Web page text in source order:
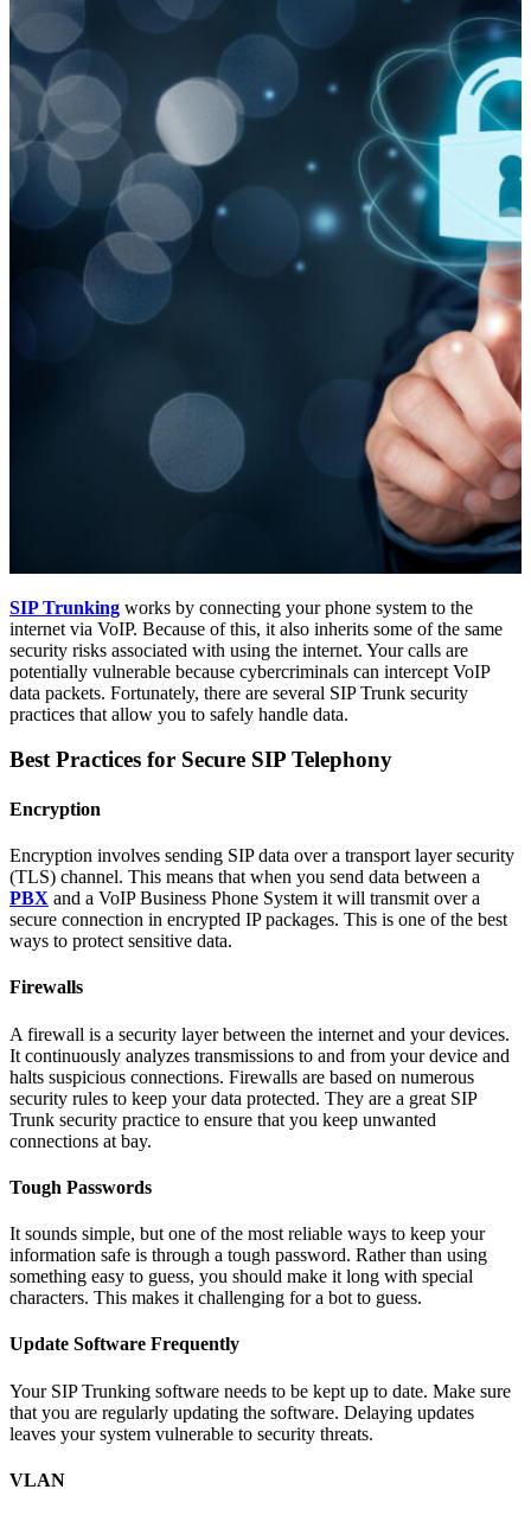
SIP Trunking works by connecting your phone system to the
internet via VoIP. Because of this, it also inherits some of the same
security risks associated with using the internet. Your calls are
potentially vulnerable because cybercriminals can intercept VoIP
data packets. Fortunately, there are several SIP Trunk security
practices that allow you to safely handle data.
Best Practices for Secure SIP Telephony
Encryption
Encryption involves sending SIP data over a transport layer security
(TLS) channel. This means that when you send data between a
PBX and a VoIP Business Phone System it will transmit over a
secure connection in encrypted IP packages. This is one of the best
ways to protect sensitive data.
Firewalls
A firewall is a security layer between the internet and your devices.
It continuously analyzes transmissions to and from your device and
halts suspicious connections. Firewalls are based on numerous
security rules to keep your data protected. They are a great SIP
Trunk security practice to ensure that you keep unwanted
connections at bay.
Tough Passwords
It sounds simple, but one of the most reliable ways to keep your
information safe is through a tough password. Rather than using
something easy to guess, you should make it long with special
characters. This makes it challenging for a bot to guess.
Update Software Frequently
Your SIP Trunking software needs to be kept up to date. Make sure
that you are regularly updating the software. Delaying updates
leaves your system vulnerable to security threats.
VLAN